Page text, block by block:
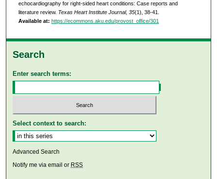
echocardiography for right-sided heart conditions: Case reports and
literature review. Texas Heart Institute Journal, 35(1), 38-41.
Available at: https://ecommons.aku.edu/provost_office/301
Search
Enter search terms:
Select context to search:
Advanced Search
Notify me via email or RSS